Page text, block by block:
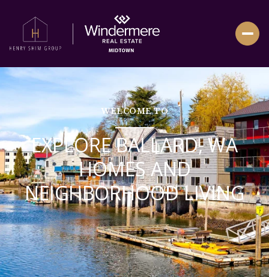
WELCOME TO
EXPLORE BALLARD, WA
HOMES AND
NEIGHBORHOOD LIVING